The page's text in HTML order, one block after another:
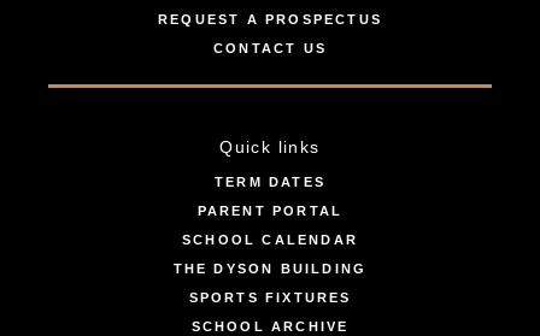
REQUEST A PROSPECTUS
CONTACT US
Quick links
TERM DATES
PARENT PORTAL
SCHOOL CALENDAR
THE DYSON BUILDING
SPORTS FIXTURES
SCHOOL ARCHIVE